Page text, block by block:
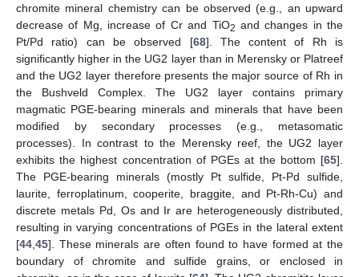
chromite mineral chemistry can be observed (e.g., an upward
decrease of Mg, increase of Cr and TiO2 and changes in the
Pt/Pd ratio) can be observed [68]. The content of Rh is
significantly higher in the UG2 layer than in Merensky or Platreef
and the UG2 layer therefore presents the major source of Rh in
the Bushveld Complex. The UG2 layer contains primary
magmatic PGE-bearing minerals and minerals that have been
modified by secondary processes (e.g., metasomatic
processes). In contrast to the Merensky reef, the UG2 layer
exhibits the highest concentration of PGEs at the bottom [65].
The PGE-bearing minerals (mostly Pt sulfide, Pt-Pd sulfide,
laurite, ferroplatinum, cooperite, braggite, and Pt-Rh-Cu) and
discrete metals Pd, Os and Ir are heterogeneously distributed,
resulting in varying concentrations of PGEs in the lateral extent
[44 45]. These minerals are often found to have formed at the
boundary of chromite and sulfide grains, or enclosed in